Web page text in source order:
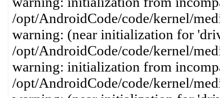
/opt/AndroidCode/code/kernel/
warning: (near initialization for
/opt/AndroidCode/code/kernel/
warning: initialization from
/opt/AndroidCode/code/kernel/